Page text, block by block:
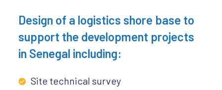
Design of a logistics shore base to
support the development projects
in Senegal including:
Site technical survey